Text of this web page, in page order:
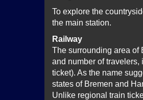
To explore the
the main station.
Railway
The surrounding area of
and number of travelers,
ticket). As the name
states of Bremen and
Unlike regional train